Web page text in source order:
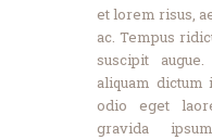
et lorem risus,
ac. Tempus
suscipit
aliquam
odio eget
gravida